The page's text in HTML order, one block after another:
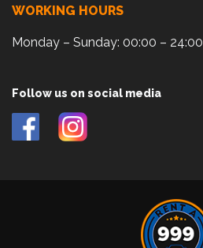
WORKING HOURS
Monday – Sunday: 00:00 – 24:00
Follow us on social media